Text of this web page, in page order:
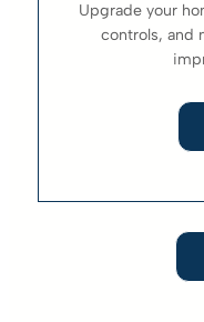
Upgrade your
controls, and